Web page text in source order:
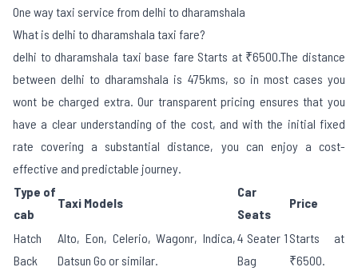
One way taxi service from delhi to dharamshala
What is delhi to dharamshala taxi fare?
delhi to dharamshala taxi base fare Starts at ₹6500.The distance
between delhi to dharamshala is 475kms, so in most cases you
wont be charged extra. Our transparent pricing ensures that you
have a clear understanding of the cost, and with the initial fixed
rate covering a substantial distance, you can enjoy a cost-
effective and predictable journey.
Type of
cab
Taxi Models
Car
Seats
Price
Hatch
Back
Alto, Eon, Celerio, Wagonr, Indica,
Datsun Go or similar.
4 Seater 1
Bag
Starts at
₹6500.